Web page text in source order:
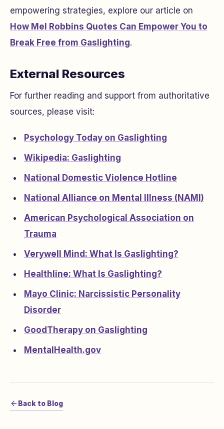
empowering strategies, explore our article on
How Mel Robbins Quotes Can Empower You to
Break Free from Gaslighting.
External Resources
For further reading and support from authoritative
sources, please visit:
Psychology Today on Gaslighting
Wikipedia: Gaslighting
National Domestic Violence Hotline
National Alliance on Mental Illness (NAMI)
American Psychological Association on
Trauma
Verywell Mind: What Is Gaslighting?
Healthline: What Is Gaslighting?
Mayo Clinic: Narcissistic Personality
Disorder
GoodTherapy on Gaslighting
MentalHealth.gov
Back to Blog